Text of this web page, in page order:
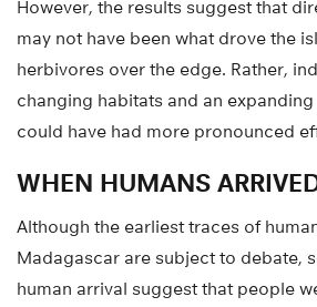
However, the results suggest that
may not have been what drove the
herbivores over the edge. Rather,
changing habitats and an
could have had more pronounced
WHEN HUMANS
Although the earliest traces of
Madagascar are subject to debate,
human arrival suggest that people